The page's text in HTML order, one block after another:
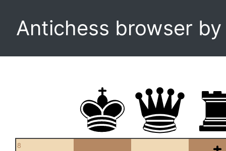
Antichess browser
8